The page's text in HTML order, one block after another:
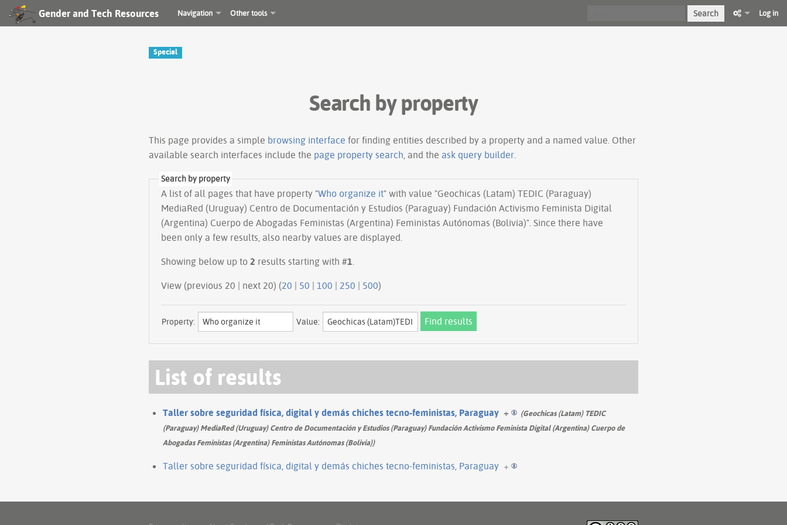
Gender and Tech Resources Navigation Other tools Search Log in
Special
Search by property
This page provides a simple browsing interface for finding entities described by a property and a named value. Other
available search interfaces include the page property search , and the ask query builder
Search by property
A list of all pages that have property "Who organize it" with value "Geochicas (Latam) TEDIC (Paraguay)
MediaRed (Uruguay) Centro de Documentación y Estudios (Paraguay) Fundación Activismo Feminista Digital
(Argentina) Cuerpo de Abogadas Feministas (Argentina) Feministas Autónomas (Bolivia)". Since there have
been only a few results, also nearby values are displayed.
Showing below up to 2 results starting with #1
View (previous 20 | next 20) (20 | 50 | 100 | 250 | 500)
Property: Value:
List of results
Taller sobre seguridad física, digital y demás chiches tecno-feministas, Paraguay +
(Geochicas (Latam) TEDIC
(Paraguay) MediaRed (Uruguay) Centro de Documentación y Estudios (Paraguay) Fundación Activismo Feminista Digital (Argentina) Cuerpo de
Abogadas Feministas (Argentina) Feministas Autónomas (Bolivia))
Taller sobre seguridad física, digital y demás chiches tecno-feministas, Paraguay +